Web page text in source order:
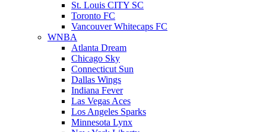
St. Louis CITY SC
Toronto FC
Vancouver Whitecaps FC
WNBA
Atlanta Dream
Chicago Sky
Connecticut Sun
Dallas Wings
Indiana Fever
Las Vegas Aces
Los Angeles Sparks
Minnesota Lynx